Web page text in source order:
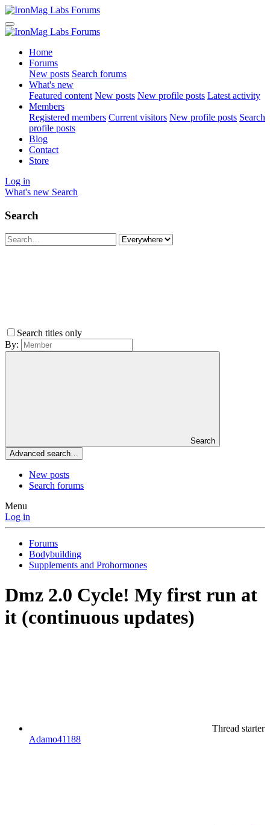
Home
Forums
New posts Search forums
What's new
Featured content New posts New profile posts Latest activity
Members
Registered members Current visitors New profile posts Search
profile posts
Blog
Contact
Store
Log in
What's new Search
Search
Search titles only
By:
Search
Advanced search…
New posts
Search forums
Menu
Log in
Forums
Bodybuilding
Supplements and Prohormones
Dmz 2.0 Cycle! My first run at
it (continuous updates)
Thread starter
Adamo41188